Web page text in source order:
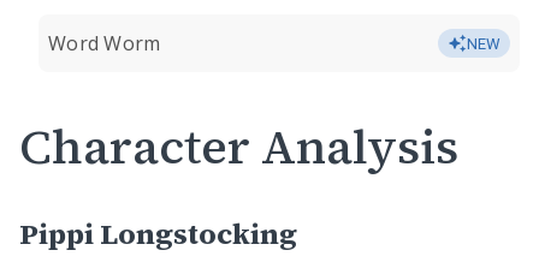
Word Worm NEW
Character Analysis
Pippi Longstocking